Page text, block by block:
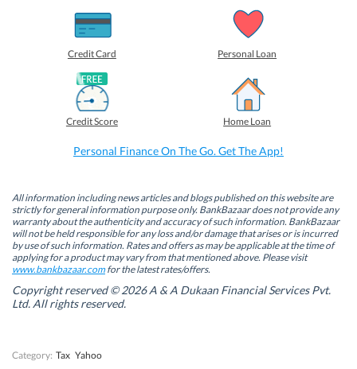
n
s
i
n
n
e
w
w
i
n
d
o
h
a
r
e
o
n
L
i
n
k
e
d
(
n
s
i
n
n
e
w
w
i
n
d
o
(
O
s
i
n
n
e
w
w
i
d
o
w
p
(
n
s
i
n
n
e
w
w
n
d
Credit Card Personal Loan
Credit Score Home Loan
Personal Finance On The Go. Get The App!
All information including news articles and blogs published on this website are
strictly for general information purpose only. BankBazaar does not provide any
warranty about the authenticity and accuracy of such information. BankBazaar
will not be held responsible for any loss and/or damage that arises or is incurred
by use of such information. Rates and offers as may be applicable at the time of
applying for a product may vary from that mentioned above. Please visit
www.bankbazaar.comfor the latest rates/offers.
Copyright reserved © 2026 A & A Dukaan Financial Services Pvt.
Ltd. All rights reserved.
Category: Tax Yahoo